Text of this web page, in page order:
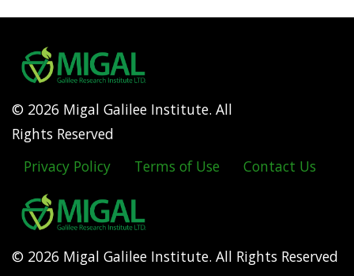
© 2026 Migal Galilee Institute. All
Rights Reserved
Footer
menu
Privacy Policy Terms of Use Contact Us
© 2026 Migal Galilee Institute. All Rights Reserved